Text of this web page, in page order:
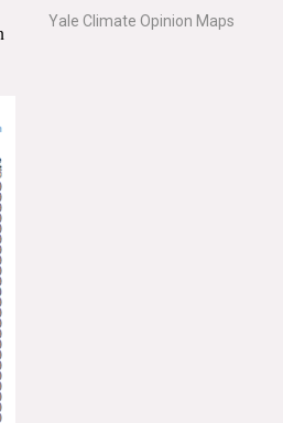
Yale Climate Opinion Maps